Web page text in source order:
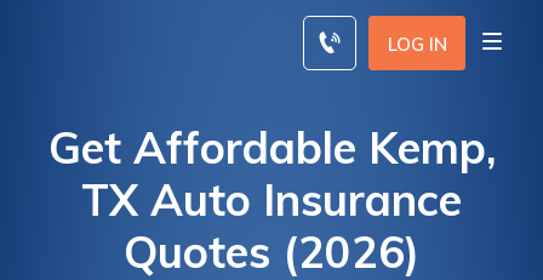
LOG IN
Get Affordable Kemp,
TX Auto Insurance
Quotes (2026)